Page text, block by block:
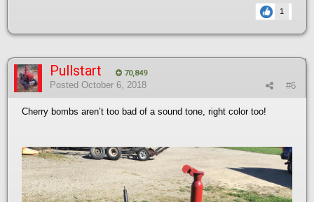
1
Pullstart 70,849
#6
Posted October 6, 2018
Cherry bombs aren’t too bad of a sound tone, right color too!